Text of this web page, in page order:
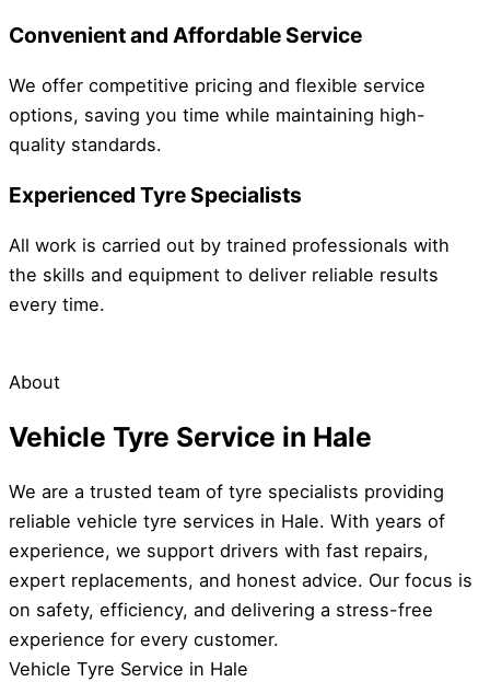
Convenient and Affordable Service
We offer competitive pricing and flexible service
options, saving you time while maintaining high-
quality standards.
Experienced Tyre Specialists
All work is carried out by trained professionals with
the skills and equipment to deliver reliable results
every time.
About
Vehicle Tyre Service in Hale
We are a trusted team of tyre specialists providing
reliable vehicle tyre services in Hale. With years of
experience, we support drivers with fast repairs,
expert replacements, and honest advice. Our focus is
on safety, efficiency, and delivering a stress-free
experience for every customer.
Vehicle Tyre Service in Hale